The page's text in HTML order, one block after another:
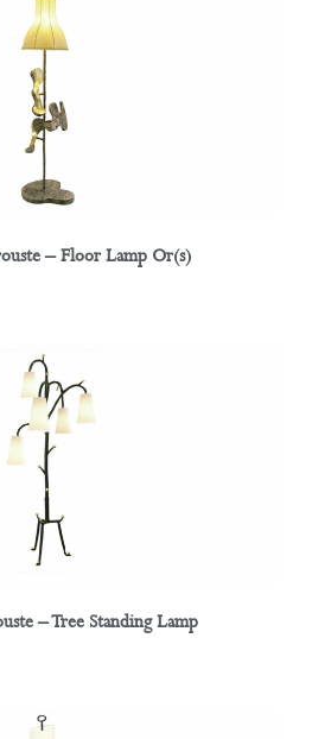
– Floor Lamp Or(s)
– Tree Standing Lamp